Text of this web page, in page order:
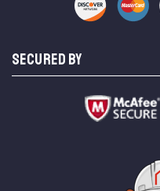
SECURED BY